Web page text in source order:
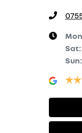
Sat:
Sun: